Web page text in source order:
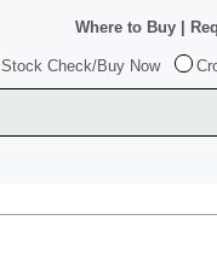
Stock Check/Buy Now
Where to Buy